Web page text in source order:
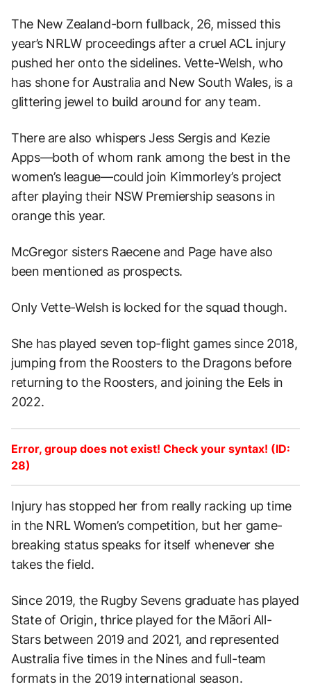
The New Zealand-born fullback, 26, missed this
year’s NRLW proceedings after a cruel ACL injury
pushed her onto the sidelines. Vette-Welsh, who
has shone for Australia and New South Wales, is a
glittering jewel to build around for any team.
There are also whispers Jess Sergis and Kezie
Apps—both of whom rank among the best in the
women’s league—could join Kimmorley’s project
after playing their NSW Premiership seasons in
orange this year.
McGregor sisters Raecene and Page have also
been mentioned as prospects.
Only Vette-Welsh is locked for the squad though.
She has played seven top-flight games since 2018,
jumping from the Roosters to the Dragons before
returning to the Roosters, and joining the Eels in
2022.
Error, group does not exist! Check your syntax! (ID:
28)
Injury has stopped her from really racking up time
in the NRL Women’s competition, but her game-
breaking status speaks for itself whenever she
takes the field.
Since 2019, the Rugby Sevens graduate has played
State of Origin, thrice played for the Māori All-
Stars between 2019 and 2021, and represented
Australia five times in the Nines and full-team
formats in the 2019 international season.